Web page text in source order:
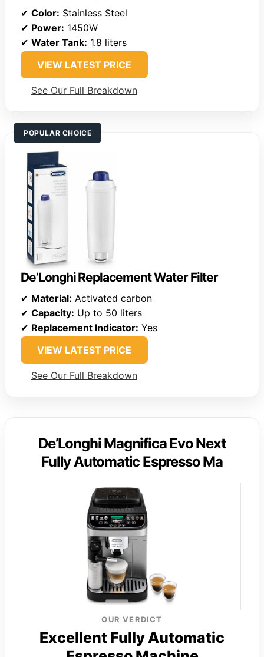
✔ Color: Stainless Steel
✔ Power: 1450W
✔ Water Tank: 1.8 liters
VIEW LATEST PRICE
See Our Full Breakdown
POPULAR CHOICE
De’Longhi Replacement Water Filter
✔ Material: Activated carbon
✔ Capacity: Up to 50 liters
✔ Replacement Indicator: Yes
VIEW LATEST PRICE
See Our Full Breakdown
De’Longhi Magnifica Evo Next
Fully Automatic Espresso Ma
OUR VERDICT
Excellent Fully Automatic